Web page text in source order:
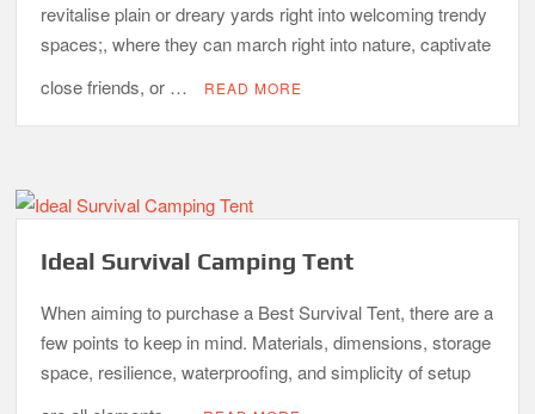
revitalise plain or dreary yards right into welcoming trendy
spaces;, where they can march right into nature, captivate
close friends, or …
READ MORE
Ideal Survival Camping Tent
When aiming to purchase a Best Survival Tent, there are a
few points to keep in mind. Materials, dimensions, storage
space, resilience, waterproofing, and simplicity of setup